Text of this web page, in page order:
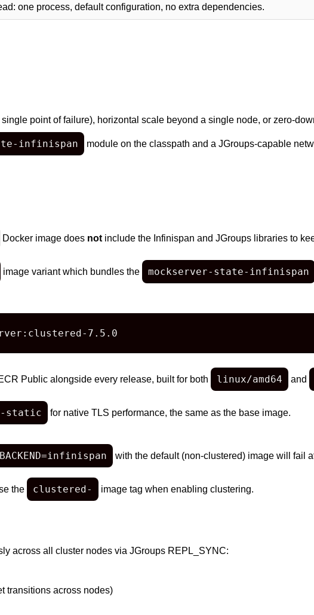
one process, default configuration, no extra dependencies.
point of failure), horizontal scale beyond a single node, or zero-
infinispan module on the classpath and a JGroups-capable
Docker image does not include the Infinispan and JGroups libraries to
image variant which bundles the mockserver-state-infinispan
7.5.0
Public alongside every release, built for both linux/amd64 and
static for native TLS performance, the same as the base image.
with the default (non-clustered) image will fail
the clustered- image tag when enabling clustering.
across all cluster nodes via JGroups REPL_SYNC:
transitions across nodes)